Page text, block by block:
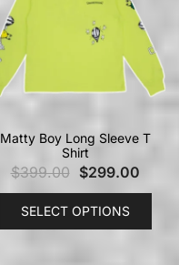
Matty Boy Long Sleeve T
Shirt
$399.00 $299.00
SELECT OPTIONS